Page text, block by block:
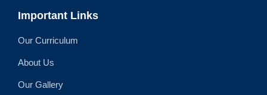
Important Links
Our Curriculum
About Us
Our Gallery